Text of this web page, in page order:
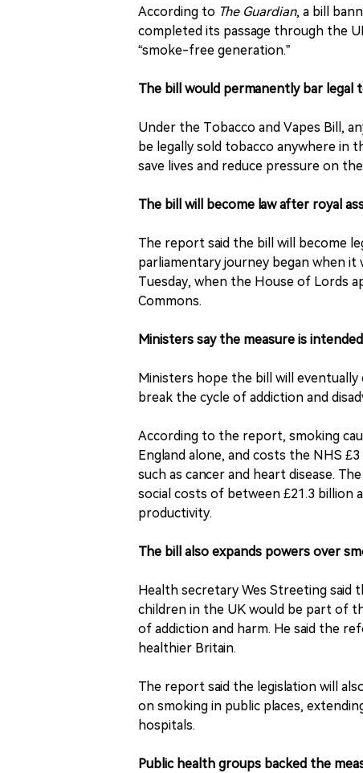
According to The Guardian, a bill
completed its passage through the
“smoke-free generation.”
The bill would permanently bar
Under the Tobacco and Vapes Bill,
be legally sold tobacco anywhere in
save lives and reduce pressure on
The bill will become law after royal
The report said the bill will become
parliamentary journey began when it
Tuesday, when the House of Lords
Commons.
Ministers say the measure is
Ministers hope the bill will
break the cycle of addiction and
According to the report, smoking
England alone, and costs the NHS
such as cancer and heart disease.
social costs of between £21.3 billion
productivity.
The bill also expands powers over
Health secretary Wes Streeting said
children in the UK would be part of
of addiction and harm. He said the
healthier Britain.
The report said the legislation will
on smoking in public places,
hospitals.
Public health groups backed the